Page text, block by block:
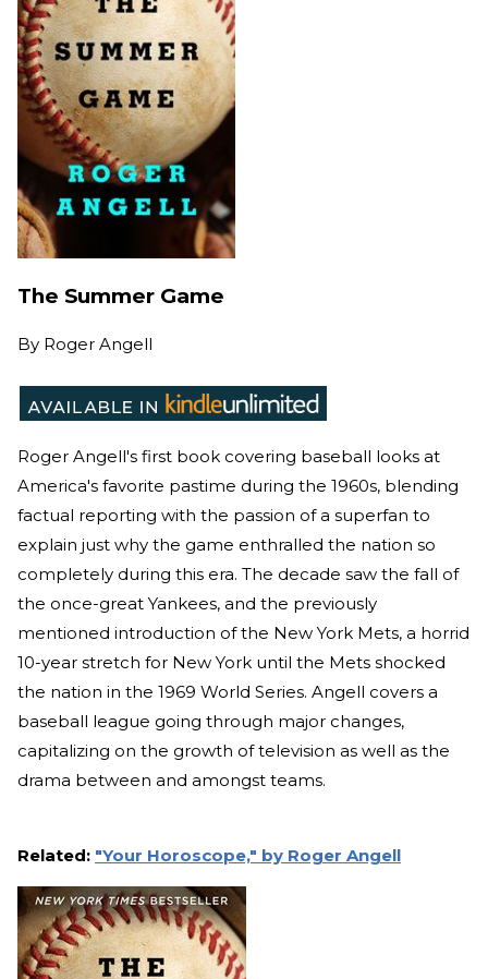
The Summer Game
By Roger Angell
Roger Angell's first book covering baseball looks at
America's favorite pastime during the 1960s, blending
factual reporting with the passion of a superfan to
explain just why the game enthralled the nation so
completely during this era. The decade saw the fall of
the once-great Yankees, and the previously
mentioned introduction of the New York Mets, a horrid
10-year stretch for New York until the Mets shocked
the nation in the 1969 World Series. Angell covers a
baseball league going through major changes,
capitalizing on the growth of television as well as the
drama between and amongst teams.
Related: "Your Horoscope," by Roger Angell